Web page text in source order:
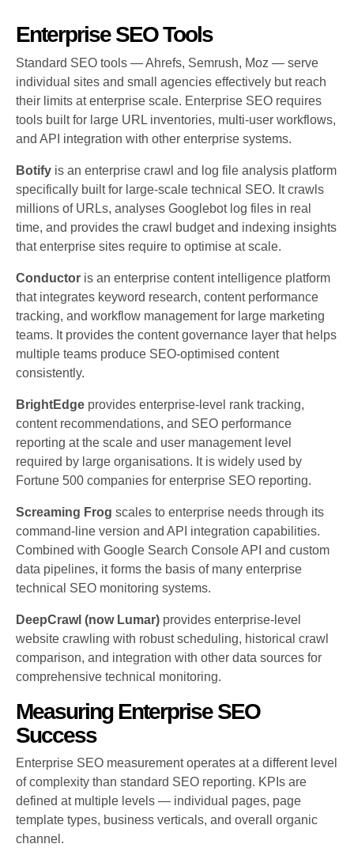
Enterprise SEO Tools
Standard SEO tools — Ahrefs, Semrush, Moz — serve
individual sites and small agencies effectively but reach
their limits at enterprise scale. Enterprise SEO requires
tools built for large URL inventories, multi-user workflows,
and API integration with other enterprise systems.
Botify is an enterprise crawl and log file analysis platform
specifically built for large-scale technical SEO. It crawls
millions of URLs, analyses Googlebot log files in real
time, and provides the crawl budget and indexing insights
that enterprise sites require to optimise at scale.
Conductor is an enterprise content intelligence platform
that integrates keyword research, content performance
tracking, and workflow management for large marketing
teams. It provides the content governance layer that helps
multiple teams produce SEO-optimised content
consistently.
BrightEdge provides enterprise-level rank tracking,
content recommendations, and SEO performance
reporting at the scale and user management level
required by large organisations. It is widely used by
Fortune 500 companies for enterprise SEO reporting.
Screaming Frog scales to enterprise needs through its
command-line version and API integration capabilities.
Combined with Google Search Console API and custom
data pipelines, it forms the basis of many enterprise
technical SEO monitoring systems.
DeepCrawl (now Lumar) provides enterprise-level
website crawling with robust scheduling, historical crawl
comparison, and integration with other data sources for
comprehensive technical monitoring.
Measuring Enterprise SEO
Success
Enterprise SEO measurement operates at a different level
of complexity than standard SEO reporting. KPIs are
defined at multiple levels — individual pages, page
template types, business verticals, and overall organic
channel.